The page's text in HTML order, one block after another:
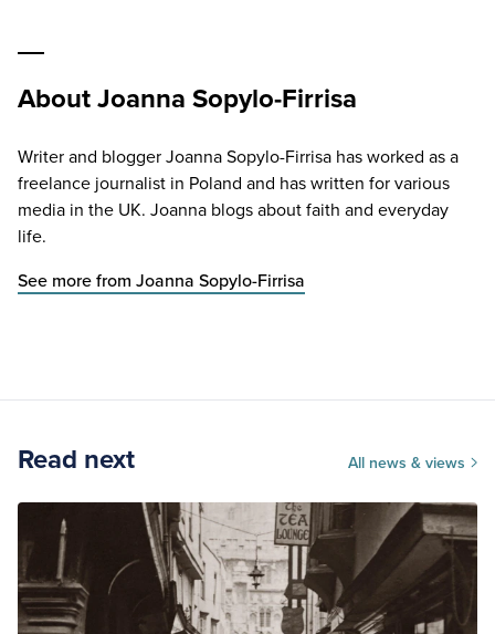
About Joanna Sopylo-Firrisa
Writer and blogger Joanna Sopylo-Firrisa has worked as a
freelance journalist in Poland and has written for various
media in the UK. Joanna blogs about faith and everyday
life.
See more from Joanna Sopylo-Firrisa
Read next All news & views